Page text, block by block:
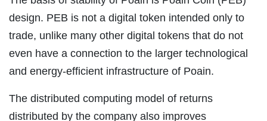
design. PEB is not a digital token intended only to
trade, unlike many other digital tokens that do not
even have a connection to the larger technological
and energy-efficient infrastructure of Poain.
The distributed computing model of returns
distributed by the company also improves